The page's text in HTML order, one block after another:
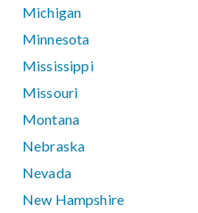
Michigan
Minnesota
Mississippi
Missouri
Montana
Nebraska
Nevada
New Hampshire